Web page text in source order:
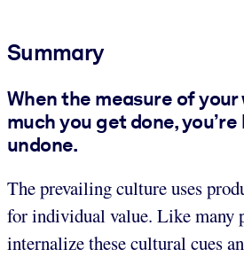
Summary
When the measure of
much you get done,
undone.
The prevailing culture uses
for individual value. Like many
internalize these cultural cues